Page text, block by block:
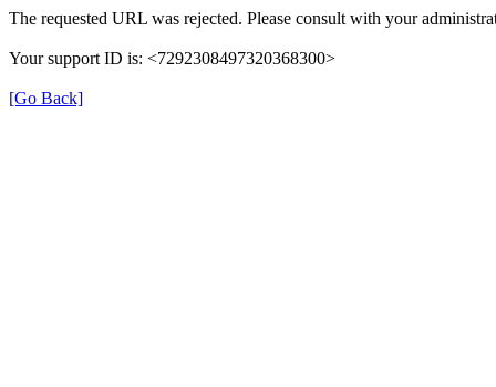
The requested URL was rejected. Please consult with your
Your support ID is: <7292308497320368300>
[Go Back]